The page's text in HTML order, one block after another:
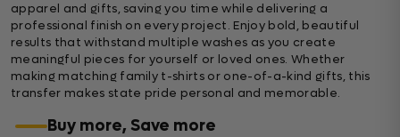
apparel and gifts, saving you time while delivering a
professional finish on every project. Enjoy bold, beautiful
results that withstand multiple washes as you create
meaningful pieces for yourself or loved ones. Whether
making matching family t-shirts or one-of-a-kind gifts, this
transfer makes state pride personal and memorable.
Buy more, Save more